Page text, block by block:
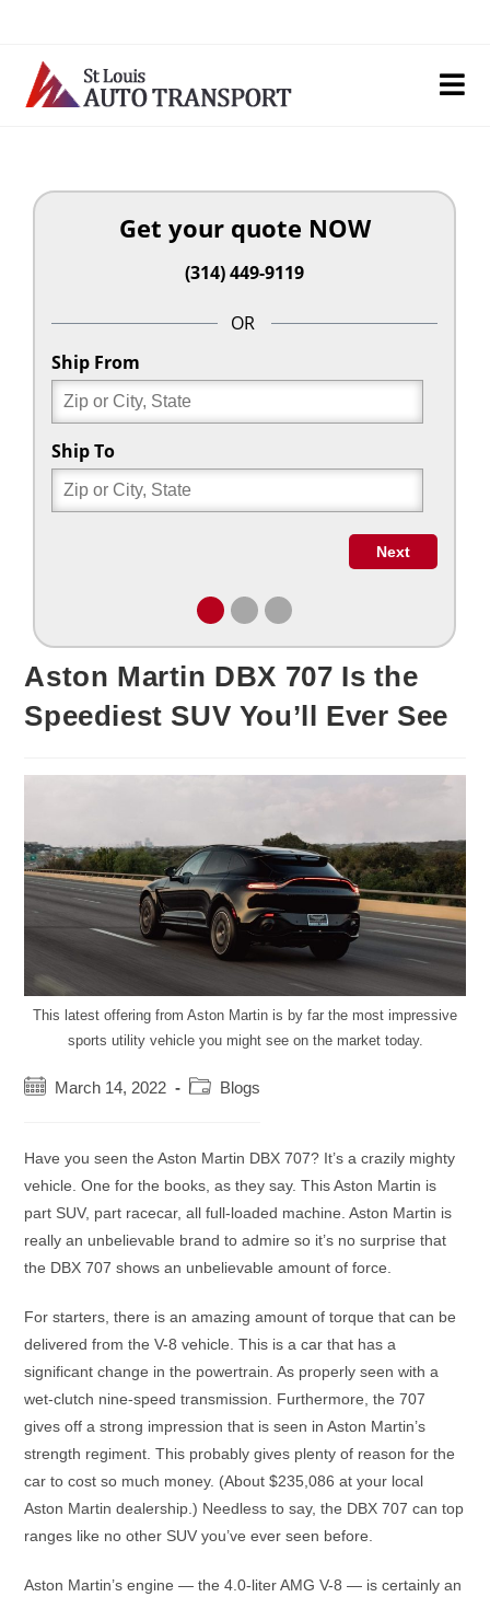
content
Aston Martin DBX 707 Is the
Speediest SUV You’ll Ever See
This latest offering from Aston Martin is by far the most impressive
sports utility vehicle you might see on the market today.
Post
March 14, 2022
Post
Blogs
Have you seen the Aston Martin DBX 707? It’s a crazily mighty
vehicle. One for the books, as they say. This Aston Martin is
part SUV, part racecar, all full-loaded machine. Aston Martin is
really an unbelievable brand to admire so it’s no surprise that
the DBX 707 shows an unbelievable amount of force.
For starters, there is an amazing amount of torque that can be
delivered from the V-8 vehicle. This is a car that has a
significant change in the powertrain. As properly seen with a
wet-clutch nine-speed transmission. Furthermore, the 707
gives off a strong impression that is seen in Aston Martin’s
strength regiment. This probably gives plenty of reason for the
car to cost so much money. (About $235,086 at your local
Aston Martin dealership.) Needless to say, the DBX 707 can top
ranges like no other SUV you’ve ever seen before.
Aston Martin’s engine — the 4.0-liter AMG V-8 — is certainly an